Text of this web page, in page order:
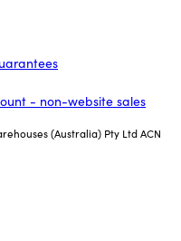
- non-website sales
(Australia) Pty Ltd ACN